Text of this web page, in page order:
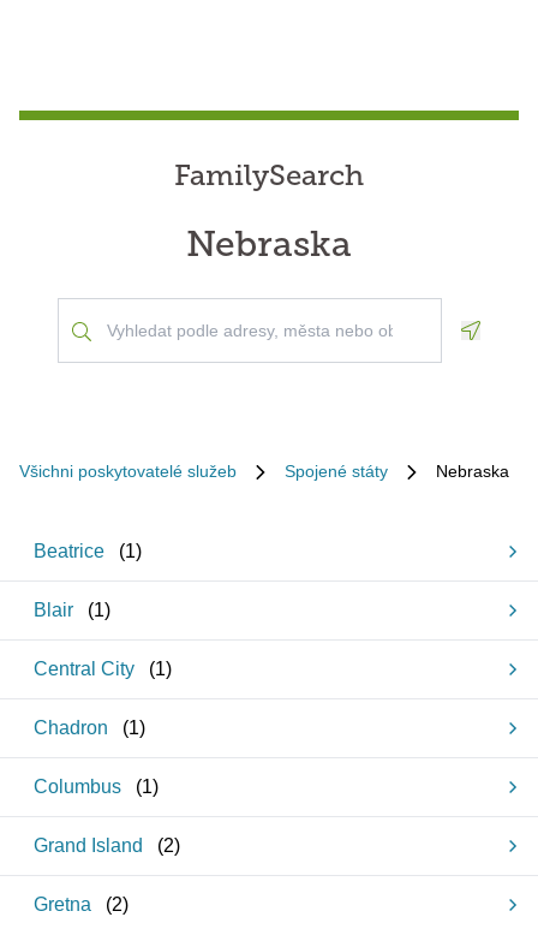
FamilySearch
Nebraska
Všichni poskytovatelé služeb Spojené státy Nebraska
Beatrice (1)
Blair (1)
Central City (1)
Chadron (1)
Columbus (1)
Grand Island (2)
Gretna (2)